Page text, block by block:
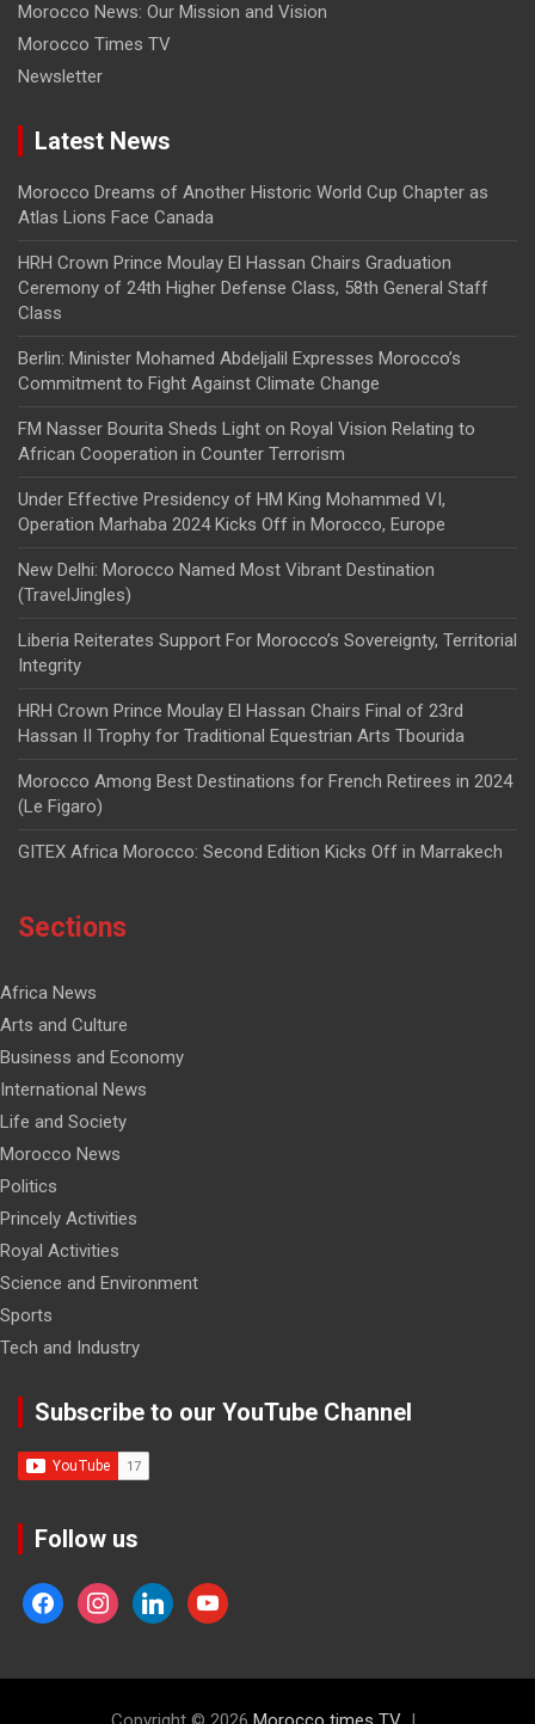
Morocco News: Our Mission and Vision
Morocco Times TV
Newsletter
Latest News
Morocco Dreams of Another Historic World Cup Chapter as
Atlas Lions Face Canada
HRH Crown Prince Moulay El Hassan Chairs Graduation
Ceremony of 24th Higher Defense Class, 58th General Staff
Class
Berlin: Minister Mohamed Abdeljalil Expresses Morocco’s
Commitment to Fight Against Climate Change
FM Nasser Bourita Sheds Light on Royal Vision Relating to
African Cooperation in Counter Terrorism
Under Effective Presidency of HM King Mohammed VI,
Operation Marhaba 2024 Kicks Off in Morocco, Europe
New Delhi: Morocco Named Most Vibrant Destination
(TravelJingles)
Liberia Reiterates Support For Morocco’s Sovereignty, Territorial
Integrity
HRH Crown Prince Moulay El Hassan Chairs Final of 23rd
Hassan II Trophy for Traditional Equestrian Arts Tbourida
Morocco Among Best Destinations for French Retirees in 2024
(Le Figaro)
GITEX Africa Morocco: Second Edition Kicks Off in Marrakech
Sections
Africa News
Arts and Culture
Business and Economy
International News
Life and Society
Morocco News
Politics
Princely Activities
Royal Activities
Science and Environment
Sports
Tech and Industry
Subscribe to our YouTube Channel
Follow us
facebookinstagramlinkedinyoutube